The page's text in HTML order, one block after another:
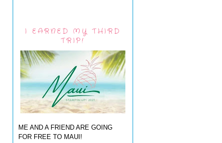
I EARNED MY THIRD
TRIP!
ME AND A FRIEND ARE GOING
FOR FREE TO MAUI!